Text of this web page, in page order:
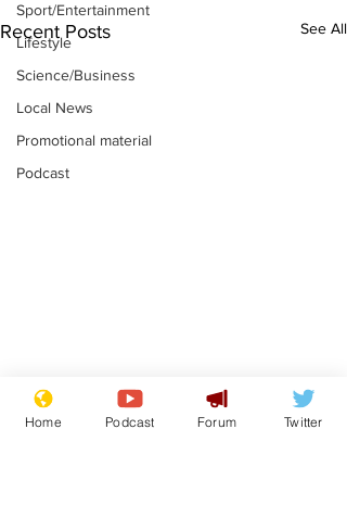
Sport/Entertainment
Lifestyle
Science/Business
Local News
Promotional material
Podcast
Recent Posts See All
Plagiarism professor
says his resignation
Home Podcast Forum Twitter